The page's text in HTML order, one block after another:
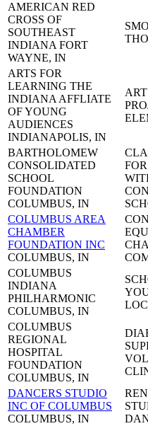
AMERICAN RED
CROSS OF
SOUTHEAST
INDIANA FORT
WAYNE, IN
ARTS FOR
LEARNING THE
INDIANA AFFLIATE
OF YOUNG
AUDIENCES
INDIANAPOLIS, IN
BARTHOLOMEW
CONSOLIDATED
SCHOOL
FOUNDATION
COLUMBUS, IN
COLUMBUS AREA
CHAMBER
FOUNDATION INC
COLUMBUS, IN
COLUMBUS
INDIANA
PHILHARMONIC
COLUMBUS, IN
COLUMBUS
REGIONAL
HOSPITAL
FOUNDATION
COLUMBUS, IN
DANCERS STUDIO
INC OF COLUMBUS
COLUMBUS, IN